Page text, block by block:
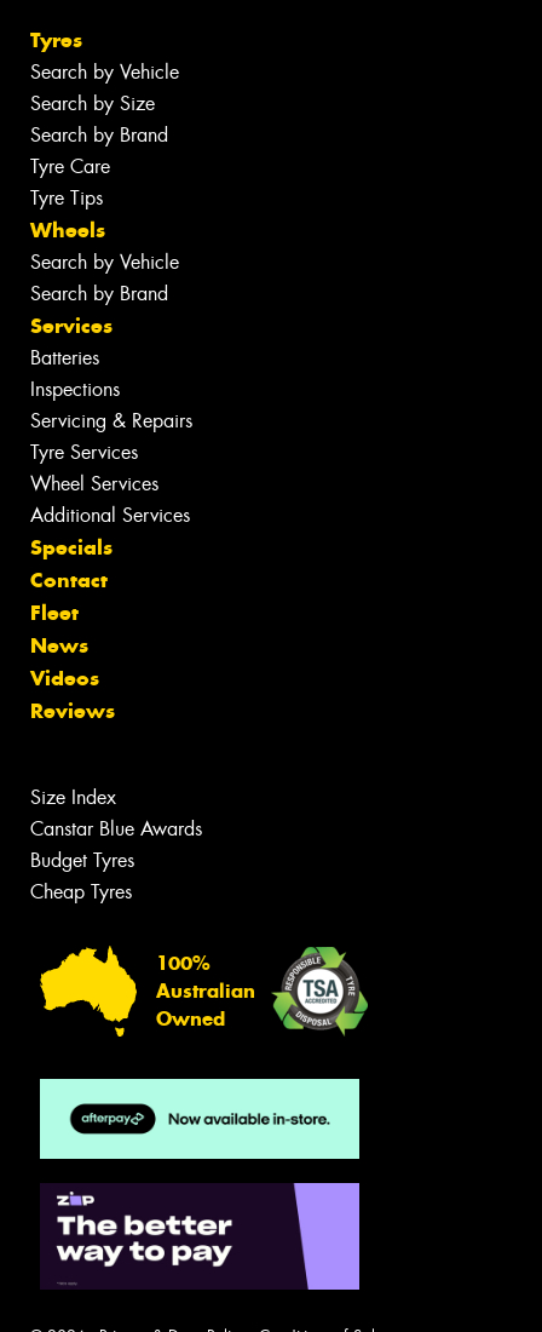
Tyres
Search by Vehicle
Search by Size
Search by Brand
Tyre Care
Tyre Tips
Wheels
Search by Vehicle
Search by Brand
Services
Batteries
Inspections
Servicing & Repairs
Tyre Services
Wheel Services
Additional Services
Specials
Contact
Fleet
News
Videos
Reviews
Size Index
Canstar Blue Awards
Budget Tyres
Cheap Tyres
100%
Australian
Owned